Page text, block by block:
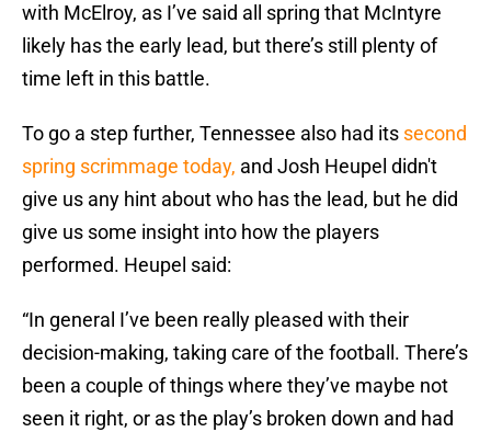
with McElroy, as I’ve said all spring that McIntyre
likely has the early lead, but there’s still plenty of
time left in this battle.
To go a step further, Tennessee also had its second
spring scrimmage today, and Josh Heupel didn't
give us any hint about who has the lead, but he did
give us some insight into how the players
performed. Heupel said:
“In general I’ve been really pleased with their
decision-making, taking care of the football. There’s
been a couple of things where they’ve maybe not
seen it right, or as the play’s broken down and had